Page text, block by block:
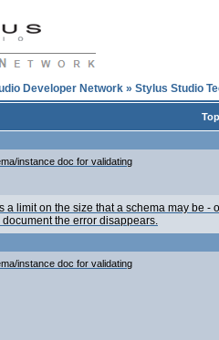
Developer Network » Stylus Studio
instance doc for validating
a limit on the size that a schema may be
the error disappears.
instance doc for validating